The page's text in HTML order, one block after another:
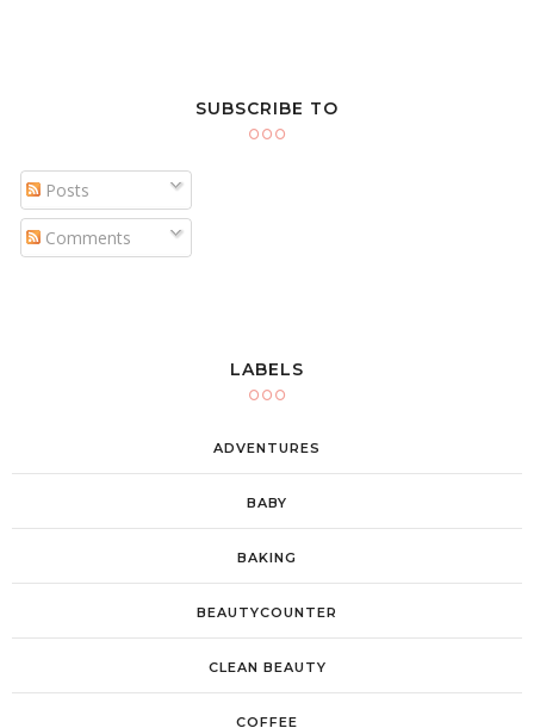
SUBSCRIBE TO
Posts
Comments
LABELS
ADVENTURES
BABY
BAKING
BEAUTYCOUNTER
CLEAN BEAUTY
COFFEE